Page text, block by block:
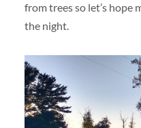
from trees so let’s hope
the night.